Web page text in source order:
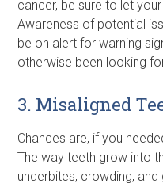
cancer, be sure to let
Awareness of potential
be on alert for warning
otherwise been looking
3. Misaligned
Chances are, if you
The way teeth grow into
underbites, crowding,